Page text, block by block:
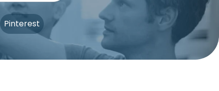
Pinterest